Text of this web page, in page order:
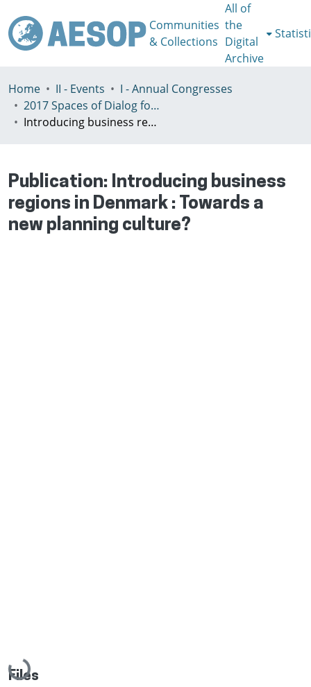
Communities
& Collections
All of
the
Digital
Archive
Home II - Events
I - Annual Congresses
2017 Spaces of Dialog for Places of Dignity, Lisbon 11-14th July
Introducing business regions in Denmark : Towards a new planning culture?
Publication: Introducing business
regions in Denmark : Towards a
new planning culture?
Loading...
Files